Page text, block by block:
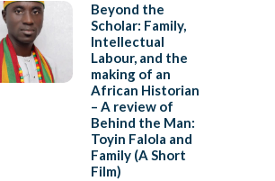
Beyond the
Scholar: Family,
Intellectual
Labour, and the
making of an
African Historian
– A review of
Behind the Man:
Toyin Falola and
Family (A Short
Film)